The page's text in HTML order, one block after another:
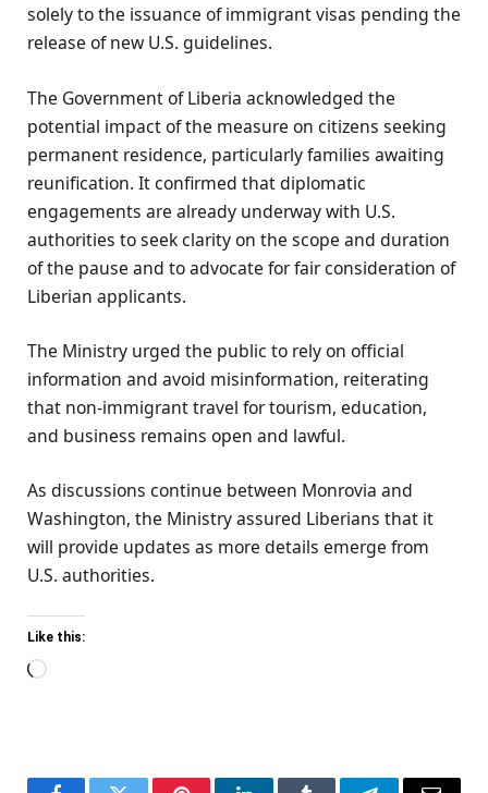
solely to the issuance of immigrant visas pending the
release of new U.S. guidelines.
The Government of Liberia acknowledged the
potential impact of the measure on citizens seeking
permanent residence, particularly families awaiting
reunification. It confirmed that diplomatic
engagements are already underway with U.S.
authorities to seek clarity on the scope and duration
of the pause and to advocate for fair consideration of
Liberian applicants.
The Ministry urged the public to rely on official
information and avoid misinformation, reiterating
that non-immigrant travel for tourism, education,
and business remains open and lawful.
As discussions continue between Monrovia and
Washington, the Ministry assured Liberians that it
will provide updates as more details emerge from
U.S. authorities.
Like this:
Loading…